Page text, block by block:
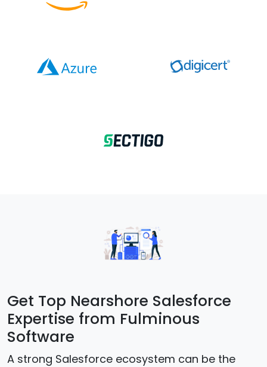
Get Top Nearshore Salesforce
Expertise from Fulminous
Software
A strong Salesforce ecosystem can be the